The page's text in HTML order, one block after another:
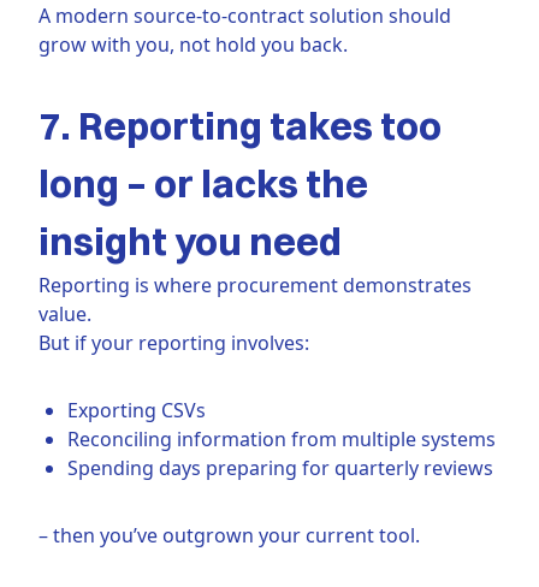
A modern source-to-contract solution should
grow with you, not hold you back.
7. Reporting takes too
long – or lacks the
insight you need
Reporting is where procurement demonstrates
value.
But if your reporting involves:
Exporting CSVs
Reconciling information from multiple systems
Spending days preparing for quarterly reviews
– then you’ve outgrown your current tool.